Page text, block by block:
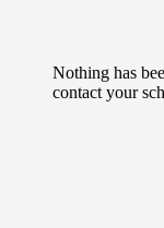
Nothing has
contact your